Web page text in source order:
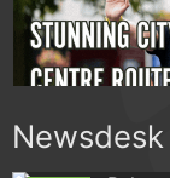
Newsdesk